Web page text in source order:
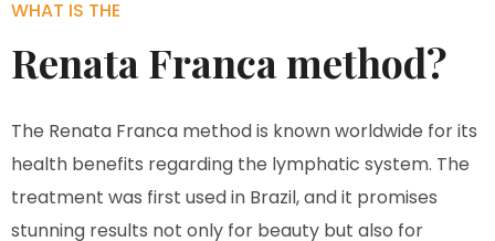
WHAT IS THE
Renata Franca method?
The Renata Franca method is known worldwide for its
health benefits regarding the lymphatic system. The
treatment was first used in Brazil, and it promises
stunning results not only for beauty but also for